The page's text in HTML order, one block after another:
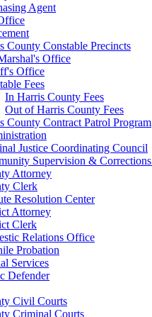
Agent
County Constable Precincts
Office
Office
Fees
In Harris County Fees
Out of Harris County Fees
County Contract Patrol Program
Justice Coordinating Council
Supervision &
Attorney
Clerk
Resolution Center
Attorney
Clerk
Relations Office
Probation
Services
Defender
Civil Courts
Criminal Courts